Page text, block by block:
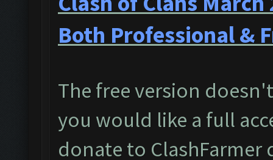
Both Professional &
The free version
you would like a full
donate to